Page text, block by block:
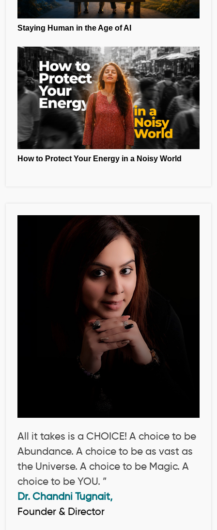
Staying Human in the Age of AI
How to Protect Your Energy in a Noisy World
All it takes is a CHOICE! A choice to be
Abundance. A choice to be as vast as
the Universe. A choice to be Magic. A
choice to be YOU. ”
Dr. Chandni Tugnait,
Founder & Director